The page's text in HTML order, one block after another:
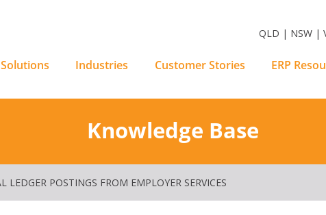
QLD | NSW |
Solutions Industries Customer Stories ERP
Knowledge Base
LEDGER POSTINGS FROM EMPLOYER SERVICES